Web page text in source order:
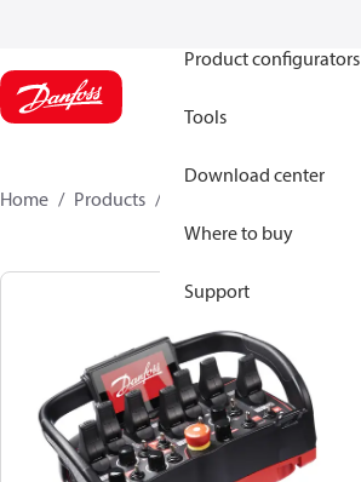
Product configurators
Tools
Download center
Where to buy
Support
Home Products